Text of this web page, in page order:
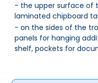
- the upper surface of
laminated chipboard
- on the sides of the
panels for hanging
shelf, pockets for